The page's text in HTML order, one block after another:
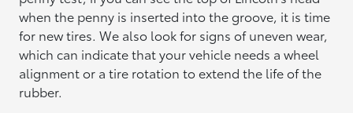
when the penny is inserted into the groove, it is time
for new tires. We also look for signs of uneven wear,
which can indicate that your vehicle needs a wheel
alignment or a tire rotation to extend the life of the
rubber.